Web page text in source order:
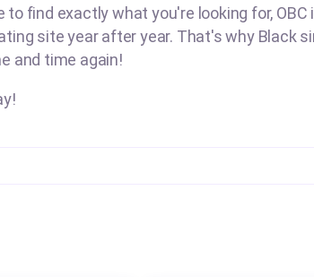
to find exactly what you're looking for, OBC
site year after year. That's why Black
and time again!